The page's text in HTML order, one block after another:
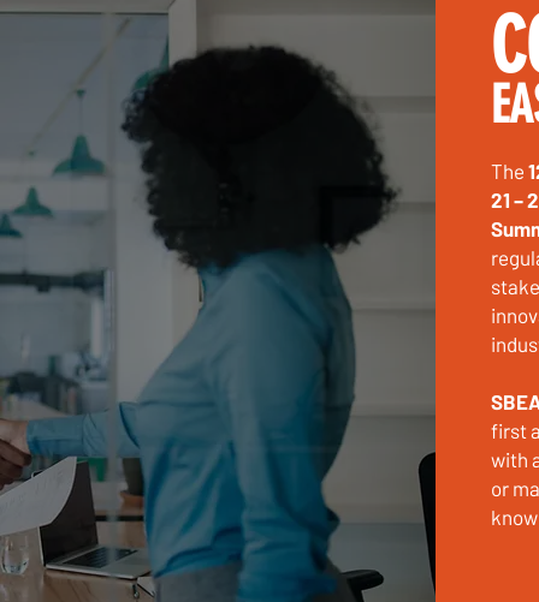
The
21 –
first
with
or